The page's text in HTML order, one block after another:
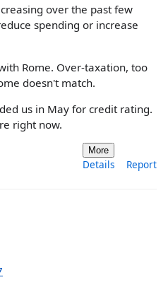
over the past few
spending or increase
Rome. Over-taxation, too
doesn't match.
us in May for credit rating.
right now.
More
Details Report